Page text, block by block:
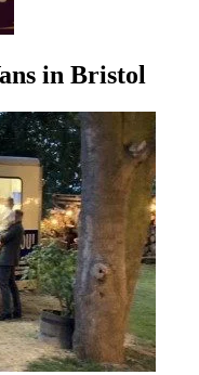
in Bristol